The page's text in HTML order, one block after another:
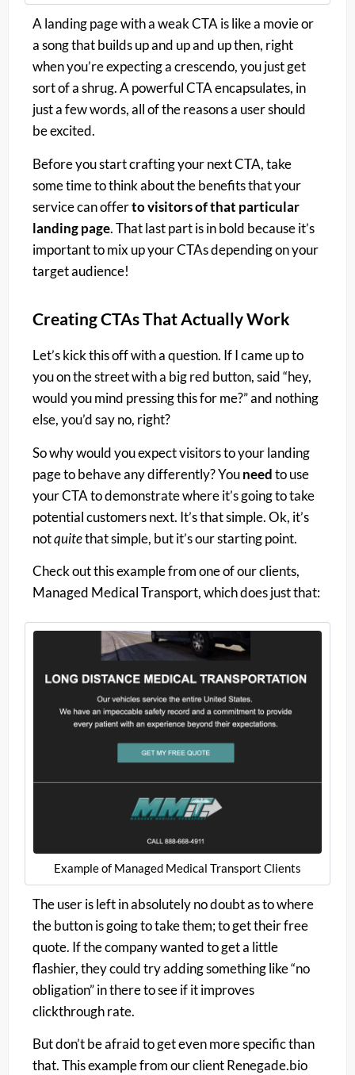
A landing page with a weak CTA is like a movie or
a song that builds up and up and up then, right
when you’re expecting a crescendo, you just get
sort of a shrug. A powerful CTA encapsulates, in
just a few words, all of the reasons a user should
be excited.
Before you start crafting your next CTA, take
some time to think about the benefits that your
service can offerto visitors of that particular
landing page. That last part is in bold because it’s
important to mix up your CTAs depending on your
target audience!
Creating CTAs That Actually Work
Let’s kick this off with a question. If I came up to
you on the street with a big red button, said “hey,
would you mind pressing this for me?” and nothing
else, you’d say no, right?
So why would you expect visitors to your landing
page to behave any differently? Youneedto use
your CTA to demonstrate where it’s going to take
potential customers next. It’s that simple. Ok, it’s
notquitethat simple, but it’s our starting point.
Check out this example from one of our clients,
Managed Medical Transport, which does just that:
Example of Managed Medical Transport Clients
The user is left in absolutely no doubt as to where
the button is going to take them; to get their free
quote. If the company wanted to get a little
flashier, they could try adding something like “no
obligation” in there to see if it improves
clickthrough rate.
But don’t be afraid to get even more specific than
that. This example from our client Renegade.bio